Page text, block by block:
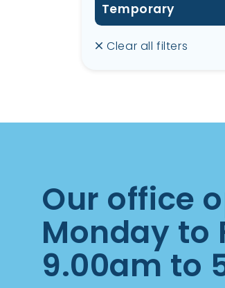
Temporary
Clear all filters
Our office
Monday to
9.00am to